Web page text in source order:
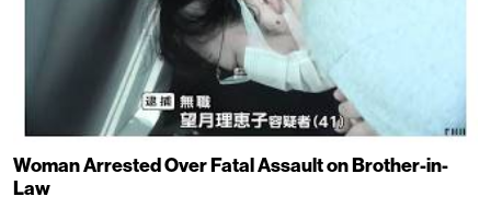
Woman Arrested Over Fatal Assault on Brother-in-
Law